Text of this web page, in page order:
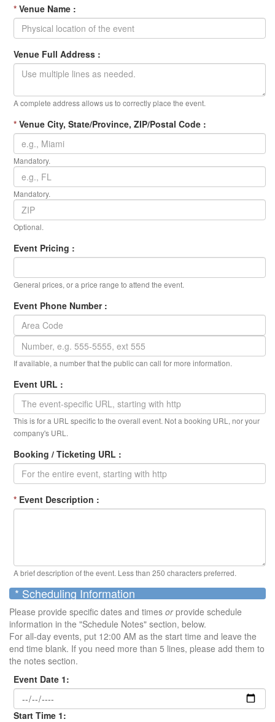
* Venue Name :
Venue Full Address :
A complete address allows us to correctly place the event.
* Venue City, State/Province, ZIP/Postal Code :
Mandatory.
Mandatory.
Optional.
Event Pricing :
General prices, or a price range to attend the event.
Event Phone Number :
If available, a number that the public can call for more information.
Event URL :
This is for a URL specific to the overall event. Not a booking URL, nor your
company's URL.
Booking / Ticketing URL :
* Event Description :
A brief description of the event. Less than 250 characters preferred.
* Scheduling Information
Please provide specific dates and times orprovide schedule
information in the "Schedule Notes" section, below.
For all-day events, put 12:00 AM as the start time and leave the
end time blank. If you need more than 5 lines, please add them to
the notes section.
Event Date 1:
Start Time 1: